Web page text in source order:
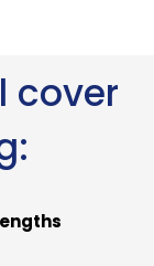
cover